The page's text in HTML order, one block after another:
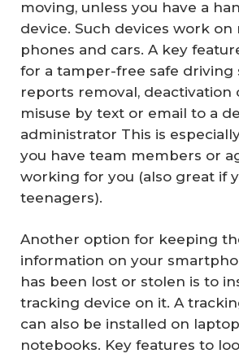
moving, unless you have a
device. Such devices work on
phones and cars. A key
for a tamper-free safe driving
reports removal, deactivation
misuse by text or email to a
administrator This is
you have team members or
working for you (also great if
teenagers).
Another option for keeping
information on your
has been lost or stolen is to
tracking device on it. A
can also be installed on
notebooks. Key features to